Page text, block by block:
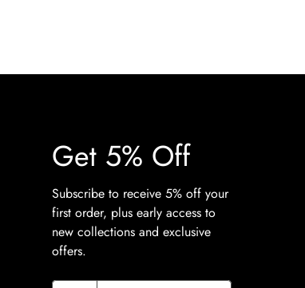
Get 5% Off
Subscribe to receive 5% off your
first order, plus early access to
new collections and exclusive
offers.